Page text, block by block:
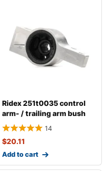
Ridex 251t0035 control
arm- / trailing arm bush
14
$20.11
Add to cart